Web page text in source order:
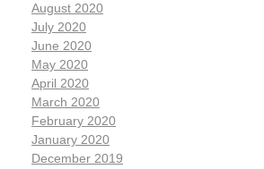
August 2020
July 2020
June 2020
May 2020
April 2020
March 2020
February 2020
January 2020
December 2019